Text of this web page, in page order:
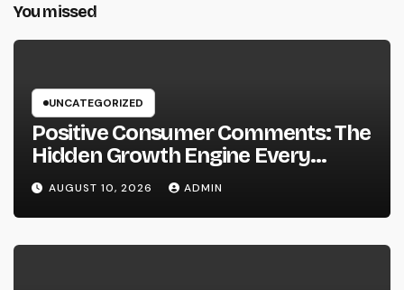
You missed
UNCATEGORIZED
Positive Consumer Comments: The
Hidden Growth Engine Every
Service Should Leverage
AUGUST 10, 2026 ADMIN